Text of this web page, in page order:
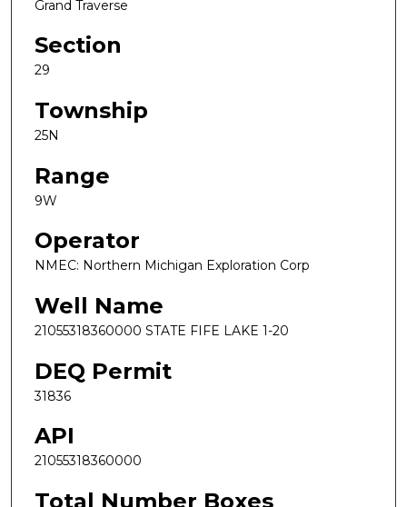
Grand Traverse
Section
29
Township
25N
Range
9W
Operator
NMEC: Northern Michigan Exploration Corp
Well Name
21055318360000 STATE FIFE LAKE 1-20
DEQ Permit
31836
API
21055318360000
Total Number Boxes